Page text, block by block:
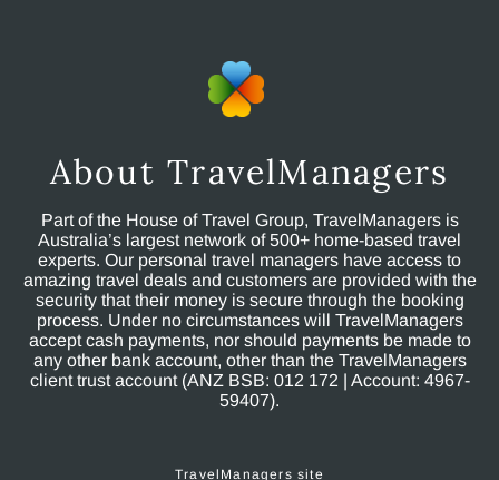
About TravelManagers
Part of the House of Travel Group, TravelManagers is
Australia’s largest network of 500+ home-based travel
experts. Our personal travel managers have access to
amazing travel deals and customers are provided with the
security that their money is secure through the booking
process. Under no circumstances will TravelManagers
accept cash payments, nor should payments be made to
any other bank account, other than the TravelManagers
client trust account (ANZ BSB: 012 172 | Account: 4967-
59407).
TravelManagers site